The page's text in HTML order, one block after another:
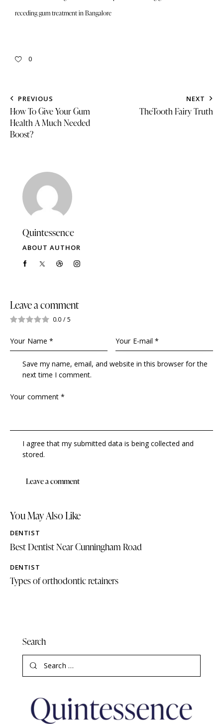
receding gum treatment in Bangalore
0
PREVIOUS
How To Give Your Gum
Health A Much Needed
Boost?
NEXT
TheTooth Fairy Truth
Quintessence
ABOUT AUTHOR
Leave a comment
0.0 / 5
Save my name, email, and website in this browser for the
next time I comment.
I agree that my submitted data is being collected and
stored.
You May Also Like
DENTIST
Best Dentist Near Cunningham Road
DENTIST
Types of orthodontic retainers
Search